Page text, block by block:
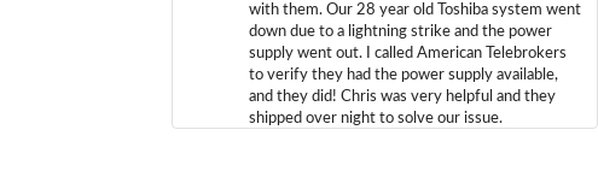
with them. Our 28 year old Toshiba system went
down due to a lightning strike and the power
supply went out. I called American Telebrokers
to verify they had the power supply available,
and they did! Chris was very helpful and they
shipped over night to solve our issue.